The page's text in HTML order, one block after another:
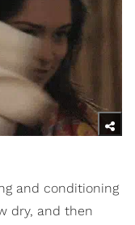
and conditioning
dry, and then